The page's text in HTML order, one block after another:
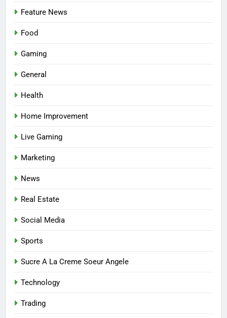
Feature News
Food
Gaming
General
Health
Home Improvement
Live Gaming
Marketing
News
Real Estate
Social Media
Sports
Sucre A La Creme Soeur Angele
Technology
Trading
1